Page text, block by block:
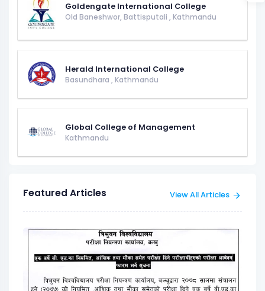
Goldengate International College
Old Baneshwor, Battisputali , Kathmandu
Herald International College
Basundhara , Kathmandu
Global College of Management
Kathmandu
Featured Articles View All Articles